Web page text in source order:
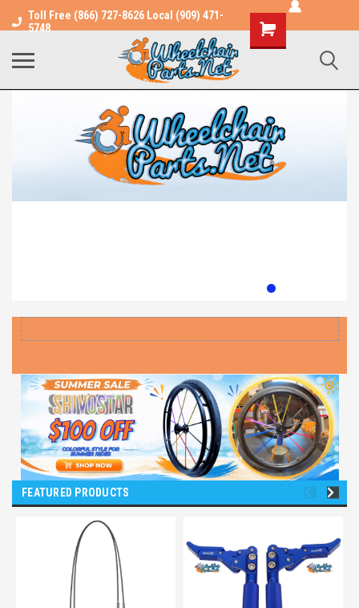
Toll Free (866) 727-8626 Local (909) 471-
5748
Shopping
Cart
FEATURED PRODUCTS